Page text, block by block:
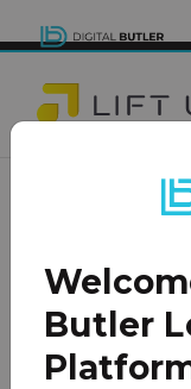
100% Model
Butler